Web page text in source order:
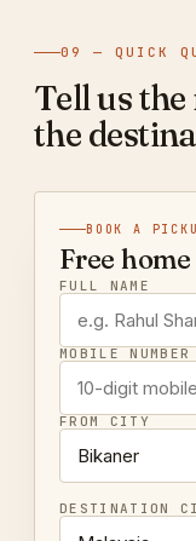
09 — QUICK
Tell us
the
BOOK A
Free
FULL NAME
MOBILE NUMBER
FROM CITY
DESTINATION